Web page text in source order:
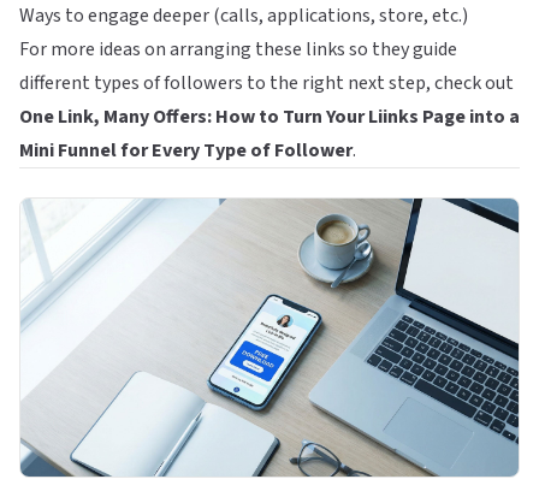
Ways to engage deeper (calls, applications, store, etc.)
For more ideas on arranging these links so they guide
different types of followers to the right next step, check out
One Link, Many Offers: How to Turn Your Liinks Page into a
Mini Funnel for Every Type of Follower.